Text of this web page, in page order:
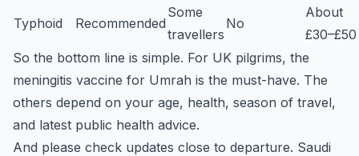
Typhoid Recommended
Some
travellers
No
About
£30–£50
So the bottom line is simple. For UK pilgrims, the
meningitis vaccine for Umrah is the must-have. The
others depend on your age, health, season of travel,
and latest public health advice.
And please check updates close to departure. Saudi